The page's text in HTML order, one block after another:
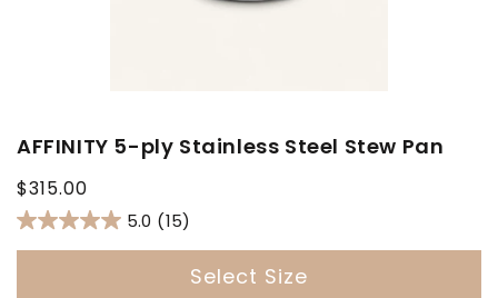
AFFINITY 5-ply Stainless Steel Stew Pan
Regular
price
$315.00
5.0 (15)
Select Size